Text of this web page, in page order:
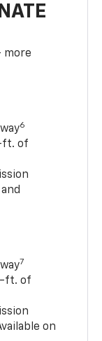
more
6
ft. of
7
ft. of
on